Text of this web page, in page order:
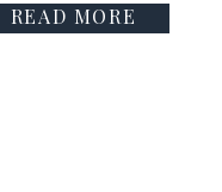
READ MORE